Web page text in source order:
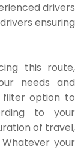
drivers
ensuring
this route,
needs and
filter option to
to your
of travel,
your